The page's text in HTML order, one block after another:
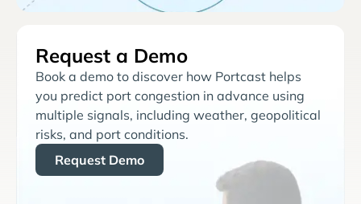
Request a Demo
Book a demo to discover how Portcast helps
you predict port congestion in advance using
multiple signals, including weather, geopolitical
risks, and port conditions.
Request Demo